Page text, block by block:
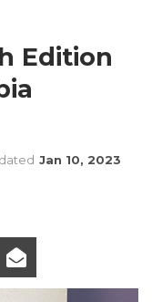
Edition
Jan 10, 2023